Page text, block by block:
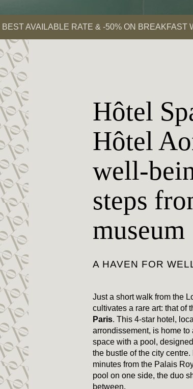
BEST AVAILABLE RATE & -50% ON BREAKFAST
Hôtel
Hôtel
well-
steps
museum
A HAVEN FOR
Just a short walk from the
cultivates a rare art: that of
Paris. This 4-star hotel,
arrondissement, is home
space with a pool,
the bustle of the city
minutes from the Palais
pool on one side, the duo
between.